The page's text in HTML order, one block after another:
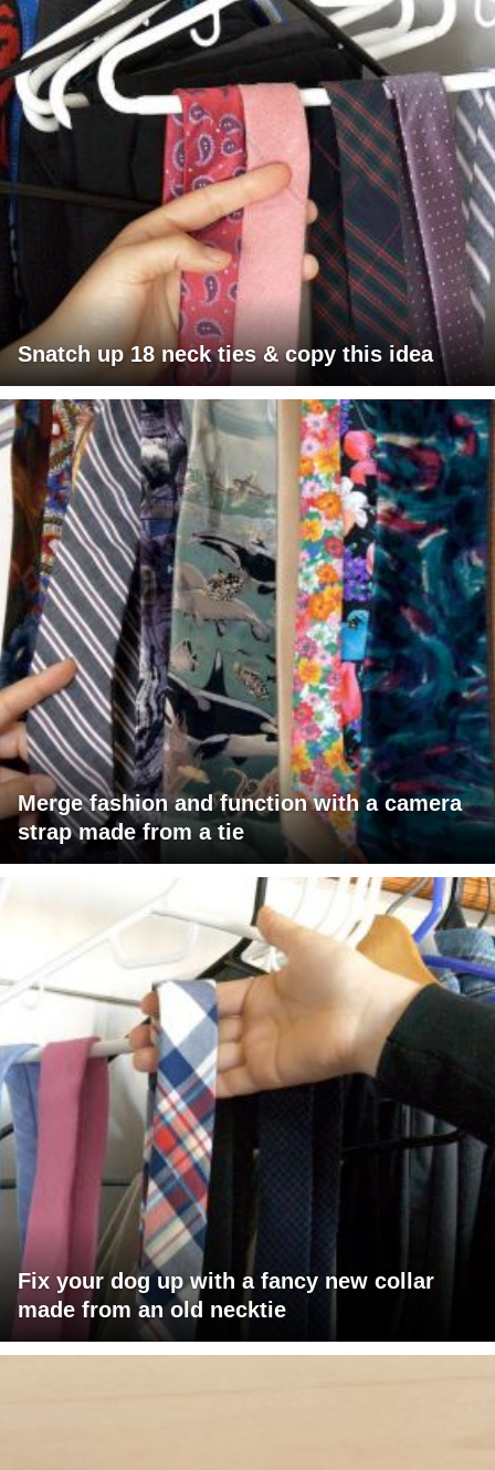
Snatch up 18 neck ties & copy this idea
Merge fashion and function with a camera
strap made from a tie
Fix your dog up with a fancy new collar
made from an old necktie